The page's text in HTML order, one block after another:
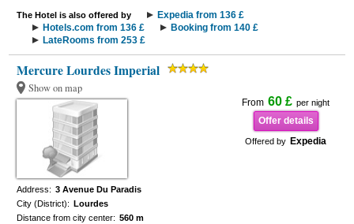
The Hotel is also offered by
Expedia from 136 £
Hotels.com from 136 £
Booking from 140 £
LateRooms from 253 £
Mercure Lourdes Imperial
Show on map
From 60 £ per night
Offer details
Offered by Expedia
Address: 3 Avenue Du Paradis
City (District): Lourdes
Distance from city center: 560 m